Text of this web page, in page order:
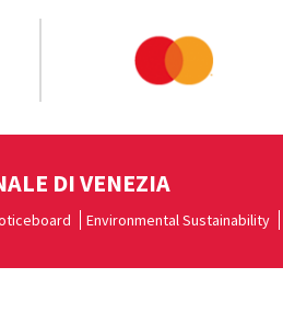
DI VENEZIA
Environmental Sustainability